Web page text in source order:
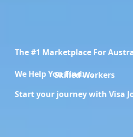
The #1 Marketplace For
We Help You Find.....
Migration Specialists
Start your journey with Visa